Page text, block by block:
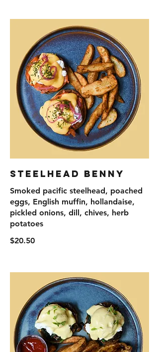
Steelhead Benny
Smoked pacific steelhead, poached
eggs, English muffin, hollandaise,
pickled onions, dill, chives, herb
potatoes
$20.50